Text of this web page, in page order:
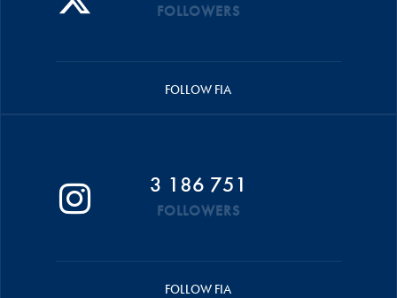
FOLLOWERS
FOLLOW FIA
3 186 751
FOLLOWERS
FOLLOW FIA